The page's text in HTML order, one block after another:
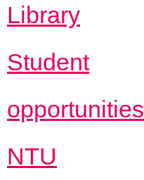
Library
Student
opportunities
NTU